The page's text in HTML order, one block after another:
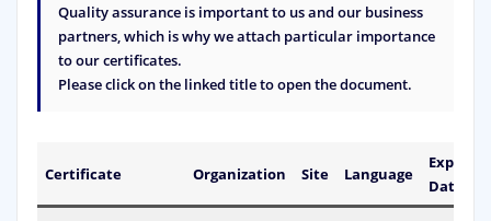
Quality assurance is important to us and our business
partners, which is why we attach particular importance
to our certificates.
Please click on the linked title to open the document.
Certificate Organization Site Language
Expiry
Date